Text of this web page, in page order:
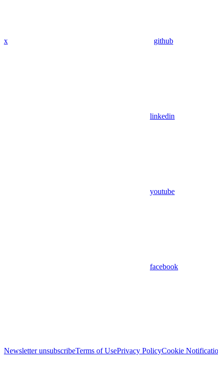
x github
linkedin
youtube
facebook
Newsletter unsubscribeTerms of UsePrivacy PolicyCookie